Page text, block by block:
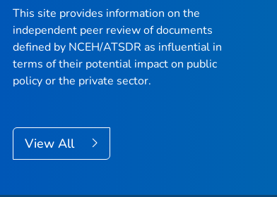
This site provides information on the
independent peer review of documents
defined by NCEH/ATSDR as influential in
terms of their potential impact on public
policy or the private sector.
View All